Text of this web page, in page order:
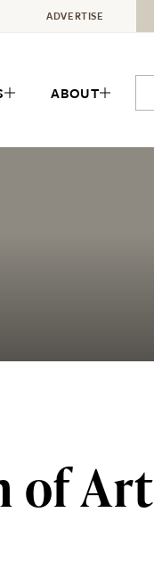
ABOUT
ADVERTISE
of Art